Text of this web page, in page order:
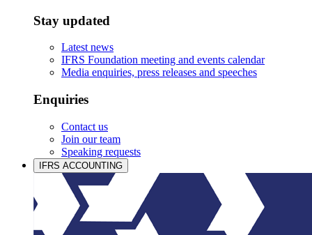
Stay updated
Latest news
IFRS Foundation meeting and events calendar
Media enquiries, press releases and speeches
Enquiries
Contact us
Join our team
Speaking requests
IFRS ACCOUNTING